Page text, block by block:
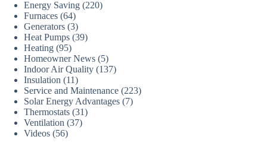
Energy Saving (220)
Furnaces (64)
Generators (3)
Heat Pumps (39)
Heating (95)
Homeowner News (5)
Indoor Air Quality (137)
Insulation (11)
Service and Maintenance (223)
Solar Energy Advantages (7)
Thermostats (31)
Ventilation (37)
Videos (56)